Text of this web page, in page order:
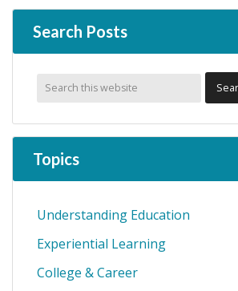
Search Posts
Topics
Understanding Education
Experiential Learning
College & Career